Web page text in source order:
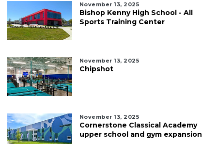
November 13, 2025
Bishop Kenny High School - All
Sports Training Center
November 13, 2025
Chipshot
November 13, 2025
Cornerstone Classical Academy
upper school and gym expansion